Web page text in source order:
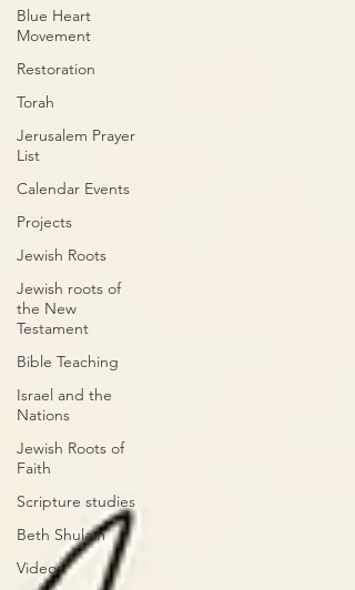
Blue Heart
Movement
Restoration
Torah
Jerusalem Prayer
List
Calendar Events
Projects
Jewish Roots
Jewish roots of
the New
Testament
Bible Teaching
Israel and the
Nations
Jewish Roots of
Faith
Scripture studies
Beth Shulam
Videos